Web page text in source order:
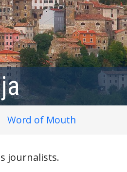
Word of Mouth
journalists.